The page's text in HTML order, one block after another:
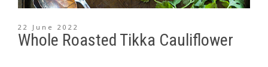
22 June 2022
Whole Roasted Tikka Cauliflower